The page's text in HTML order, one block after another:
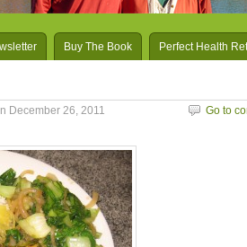
Buy The Book Perfect Health
December 26, 2011 Go to